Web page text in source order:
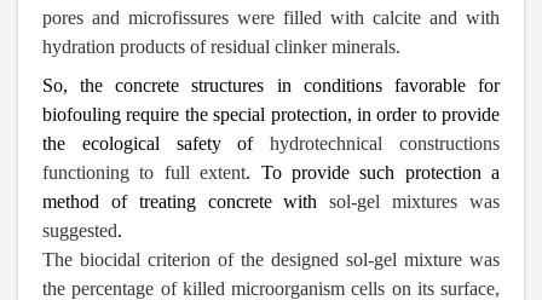
pores and microfissures were filled with calcite and with
hydration products of residual clinker minerals.
So, the concrete structures in conditions favorable for
biofouling require the special protection, in order to provide
the ecological safety ofhydrotechnical constructions
functioning to full extent. To provide such protection a
method of treating concrete withsol-gel mixtures was
suggested.
The biocidal criterion of the designed sol-gel mixture was
the percentage of killed microorganism cells on its surface,